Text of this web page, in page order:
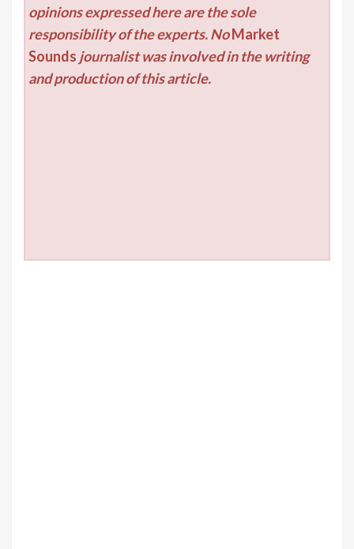
opinions expressed here are the sole
responsibility of the experts. NoMarket
Sounds journalist was involved in the writing
and production of this article.